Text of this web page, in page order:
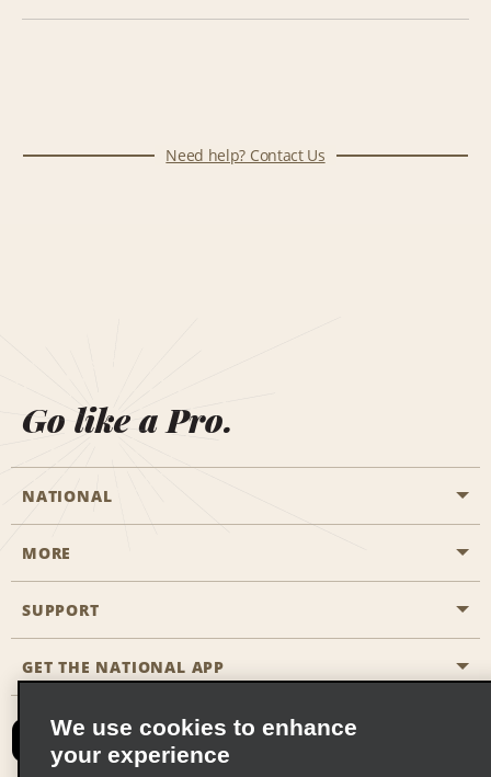
Need help? Contact Us
Go like a Pro.
NATIONAL
Start a Reservation
Business Programmes
Partner Rewards
Emerald Club Sign In
MORE
Career Opportunities
SUPPORT
Accessibility
FAQs
GET THE NATIONAL APP
We use cookies to enhance
your experience